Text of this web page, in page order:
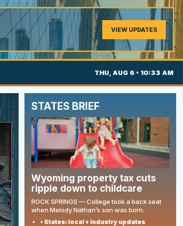
VIEW UPDATES
THU, AUG 6 • 10:33 AM
STATES BRIEF
Wyoming property tax cuts
ripple down to childcare
ROCK SPRINGS — College took a back seat
when Melody Nathan’s son was born.
• States: local + industry updates